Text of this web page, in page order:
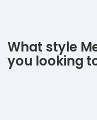
What style
you looking